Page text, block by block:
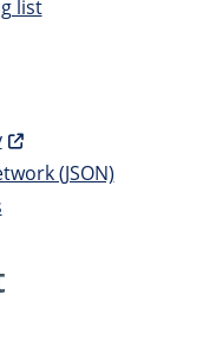
list
(JSON)